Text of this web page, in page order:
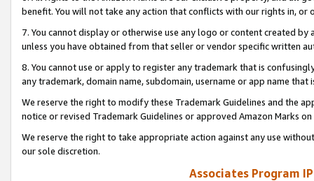
benefit. You will not take any action that conflicts with our rights in, or
7. You cannot display or otherwise use any logo or content created
unless you have obtained from that seller or vendor specific written
8. You cannot use or apply to register any trademark that is
any trademark, domain name, subdomain, username or app name
We reserve the right to modify these Trademark Guidelines and the
notice or revised Trademark Guidelines or approved Amazon Marks
We reserve the right to take appropriate action against any use
our sole discretion.
Associates Program